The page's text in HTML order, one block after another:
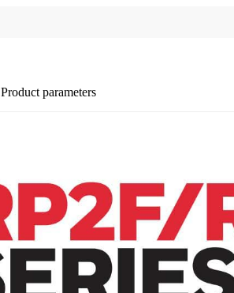
Product parameters